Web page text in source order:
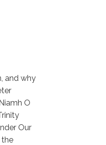
and why
O
Our
the